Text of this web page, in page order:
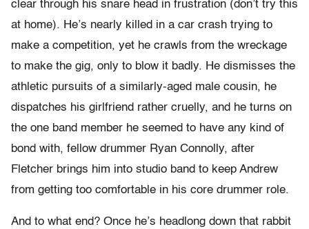
clear through his snare head in frustration (don’t try this
at home). He’s nearly killed in a car crash trying to
make a competition, yet he crawls from the wreckage
to make the gig, only to blow it badly. He dismisses the
athletic pursuits of a similarly-aged male cousin, he
dispatches his girlfriend rather cruelly, and he turns on
the one band member he seemed to have any kind of
bond with, fellow drummer Ryan Connolly, after
Fletcher brings him into studio band to keep Andrew
from getting too comfortable in his core drummer role.
And to what end? Once he’s headlong down that rabbit